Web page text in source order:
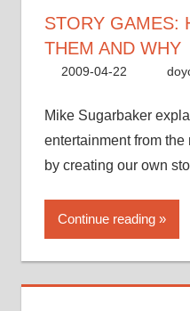
STORY GAMES:
THEM AND WHY
2009-04-22
Mike Sugarbaker
entertainment from
by creating our own
Continue reading